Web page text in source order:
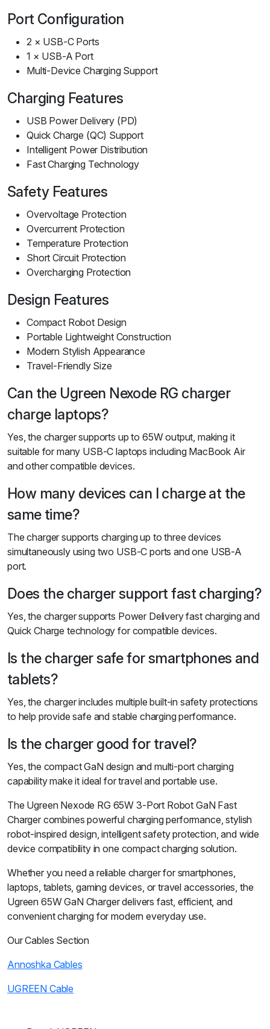
Port Configuration
2 × USB-C Ports
1 × USB-A Port
Multi-Device Charging Support
Charging Features
USB Power Delivery (PD)
Quick Charge (QC) Support
Intelligent Power Distribution
Fast Charging Technology
Safety Features
Overvoltage Protection
Overcurrent Protection
Temperature Protection
Short Circuit Protection
Overcharging Protection
Design Features
Compact Robot Design
Portable Lightweight Construction
Modern Stylish Appearance
Travel-Friendly Size
Can the Ugreen Nexode RG charger
charge laptops?
Yes, the charger supports up to 65W output, making it
suitable for many USB-C laptops including MacBook Air
and other compatible devices.
How many devices can I charge at the
same time?
The charger supports charging up to three devices
simultaneously using two USB-C ports and one USB-A
port.
Does the charger support fast charging?
Yes, the charger supports Power Delivery fast charging and
Quick Charge technology for compatible devices.
Is the charger safe for smartphones and
tablets?
Yes, the charger includes multiple built-in safety protections
to help provide safe and stable charging performance.
Is the charger good for travel?
Yes, the compact GaN design and multi-port charging
capability make it ideal for travel and portable use.
The Ugreen Nexode RG 65W 3-Port Robot GaN Fast
Charger combines powerful charging performance, stylish
robot-inspired design, intelligent safety protection, and wide
device compatibility in one compact charging solution.
Whether you need a reliable charger for smartphones,
laptops, tablets, gaming devices, or travel accessories, the
Ugreen 65W GaN Charger delivers fast, efficient, and
convenient charging for modern everyday use.
Our Cables Section
Annoshka Cables
UGREEN Cable